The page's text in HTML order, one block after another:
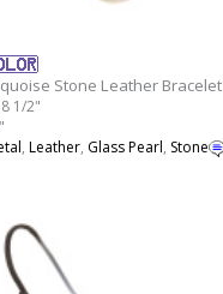
Stone Leather Bracelet
1/2"
, Leather, Glass Pearl, Stone